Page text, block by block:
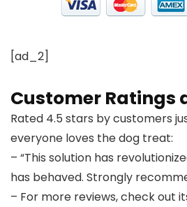
[ad_2]
Customer Ratings
Rated 4.5 stars by customers
everyone loves the dog treat:
– “This solution has
has behaved. Strongly
– For more reviews, check out